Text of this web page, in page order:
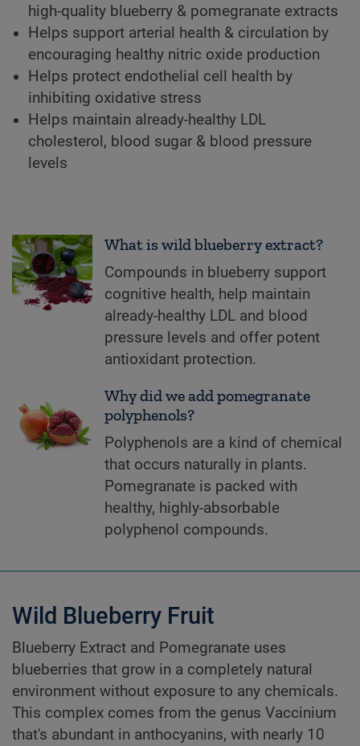
high-quality blueberry & pomegranate extracts
Helps support arterial health & circulation by
encouraging healthy nitric oxide production
Helps protect endothelial cell health by
inhibiting oxidative stress
Helps maintain already-healthy LDL
cholesterol, blood sugar & blood pressure
levels
What is wild blueberry extract?
Compounds in blueberry support
cognitive health, help maintain
already-healthy LDL and blood
pressure levels and offer potent
antioxidant protection.
Why did we add pomegranate
polyphenols?
Polyphenols are a kind of chemical
that occurs naturally in plants.
Pomegranate is packed with
healthy, highly-absorbable
polyphenol compounds.
Wild Blueberry Fruit
Blueberry Extract and Pomegranate uses
blueberries that grow in a completely natural
environment without exposure to any chemicals.
This complex comes from the genus Vaccinium
that's abundant in anthocyanins, with nearly 10